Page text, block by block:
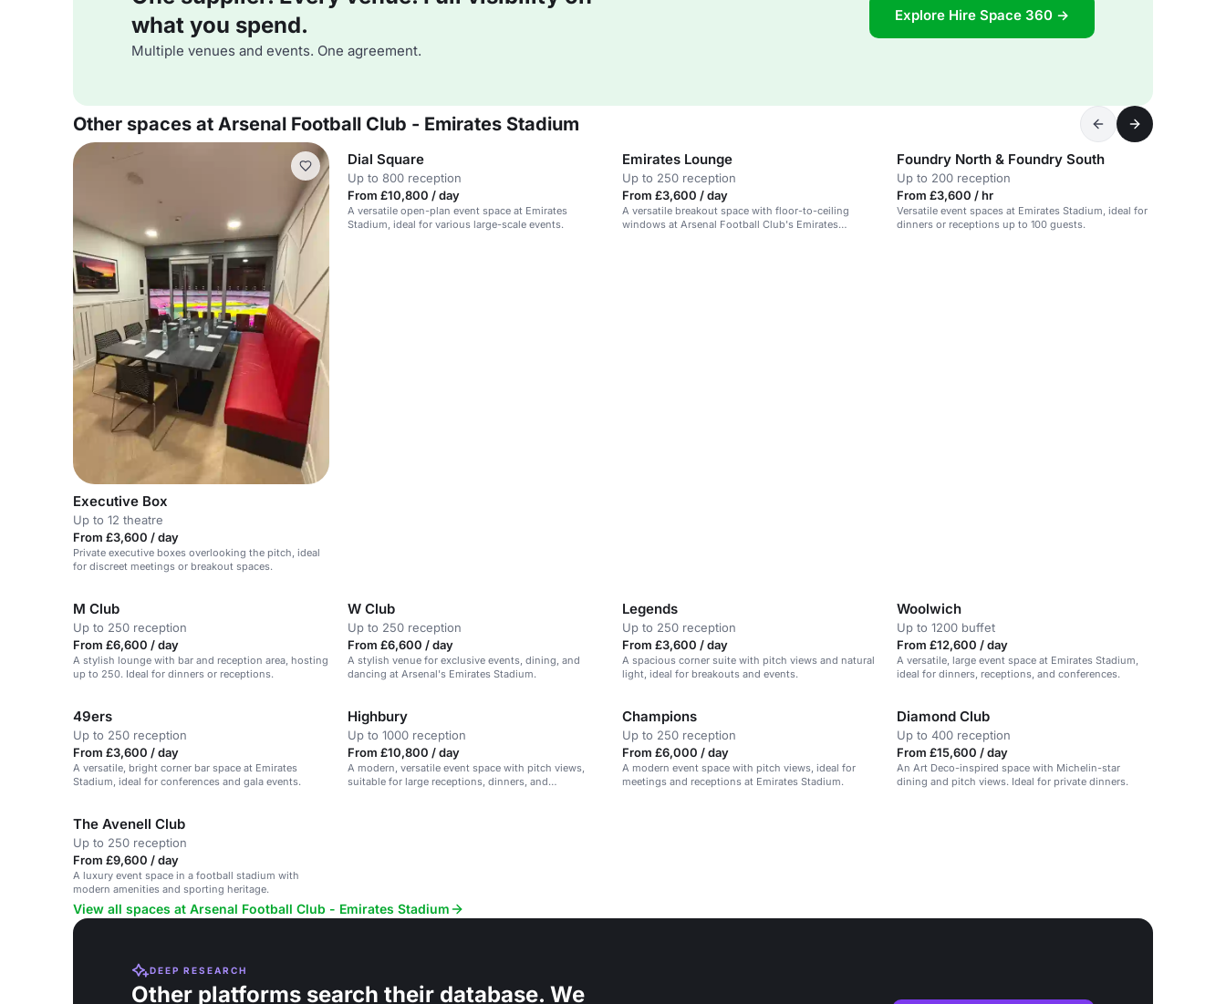
what you spend.
Multiple venues and events. One agreement.
Explore Hire Space 360 →
Other spaces at Arsenal Football Club - Emirates Stadium
Executive Box
Up to 12 theatre
From £3,600 / day
Private executive boxes overlooking the pitch, ideal
for discreet meetings or breakout spaces.
Dial Square
Up to 800 reception
From £10,800 / day
A versatile open-plan event space at Emirates
Stadium, ideal for various large-scale events.
Emirates Lounge
Up to 250 reception
From £3,600 / day
A versatile breakout space with floor-to-ceiling
windows at Arsenal Football Club's Emirates
Foundry North & Foundry South
Up to 200 reception
From £3,600 / hr
Versatile event spaces at Emirates Stadium, ideal for
dinners or receptions up to 100 guests.
M Club
Up to 250 reception
From £6,600 / day
A stylish lounge with bar and reception area, hosting
up to 250. Ideal for dinners or receptions.
W Club
Up to 250 reception
From £6,600 / day
A stylish venue for exclusive events, dining, and
dancing at Arsenal's Emirates Stadium.
Legends
Up to 250 reception
From £3,600 / day
A spacious corner suite with pitch views and natural
light, ideal for breakouts and events.
Woolwich
Up to 1200 buffet
From £12,600 / day
A versatile, large event space at Emirates Stadium,
ideal for dinners, receptions, and conferences.
49ers
Up to 250 reception
From £3,600 / day
A versatile, bright corner bar space at Emirates
Stadium, ideal for conferences and gala events.
Highbury
Up to 1000 reception
From £10,800 / day
A modern, versatile event space with pitch views,
suitable for large receptions, dinners, and
Champions
Up to 250 reception
From £6,000 / day
A modern event space with pitch views, ideal for
meetings and receptions at Emirates Stadium.
Diamond Club
Up to 400 reception
From £15,600 / day
An Art Deco-inspired space with Michelin-star
dining and pitch views. Ideal for private dinners.
The Avenell Club
Up to 250 reception
From £9,600 / day
A luxury event space in a football stadium with
modern amenities and sporting heritage.
View all spaces at Arsenal Football Club - Emirates Stadium
DEEP RESEARCH
Other platforms search their database. We